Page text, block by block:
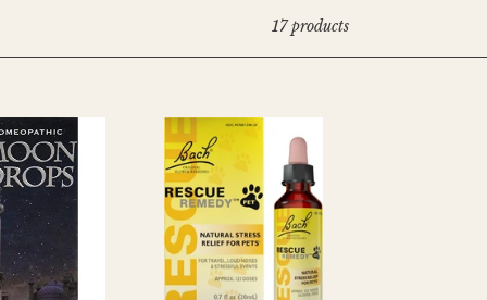
17 products
RESCUE
REMEDY
PET